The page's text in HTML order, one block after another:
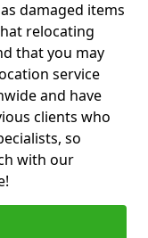
damaged items
relocating
that you may
service
and have
clients who
so
with our